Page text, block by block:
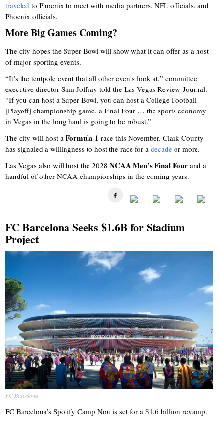
traveled to Phoenix to meet with media partners, NFL officials, and
Phoenix officials.
More Big Games Coming?
The city hopes the Super Bowl will show what it can offer as a host
of major sporting events.
“It’s the tentpole event that all other events look at,” committee
executive director Sam Joffray told the Las Vegas Review-Journal.
“If you can host a Super Bowl, you can host a College Football
[Playoff] championship game, a Final Four … the sports economy
in Vegas in the long haul is going to be robust.”
The city will host aFormula 1race this November. Clark County
has signaled a willingness to host the race for adecade or more.
Las Vegas also will host the 2028NCAA Men’s Final Four and a
handful of other NCAA championships in the coming years.
FC Barcelona Seeks $1.6B for Stadium
Project
FC Barcelona
FC Barcelona’s Spotify Camp Nou is set for a $1.6 billion revamp.